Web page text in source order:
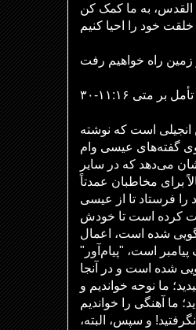
القدس، به ما کمک کن
تأمل بر متی ۱۱:۱۶-۳۰
انجیلی است که نوشته
گفته‌های عیسی وام
می‌دهد که در سایر
۶۰ تا ۷۰ میلادی، احتمالاً برای مخاطبان عمدتاً
فرستاد تا از عیسی
کرده است تا خودش
شده است، اعمال
است، "پیام‌آور"
شده است و در آنجا
ما نوحه خواندیم و
ما آهنگی را خواندیم
و سپس، البته،